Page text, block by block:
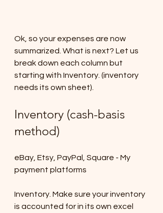
Ok, so your expenses are now
summarized. What is next? Let us
break down each column but
starting with Inventory. (inventory
needs its own sheet).
Inventory (cash-basis
method)
eBay, Etsy, PayPal, Square - My
payment platforms
Inventory. Make sure your inventory
is accounted for in its own excel